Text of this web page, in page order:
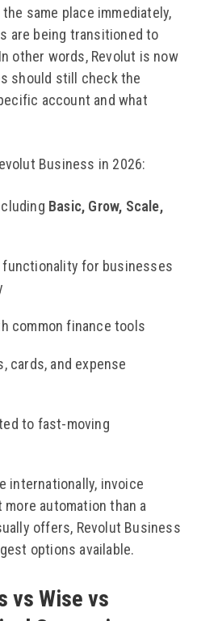
same place immediately,
are being transitioned to
other words, Revolut is now
should still check the
account and what
Business in 2026:
Basic, Grow, Scale,
for businesses
common finance tools
cards, and expense
to fast-moving
internationally, invoice
automation than a
offers, Revolut Business
options available.
vs Wise vs